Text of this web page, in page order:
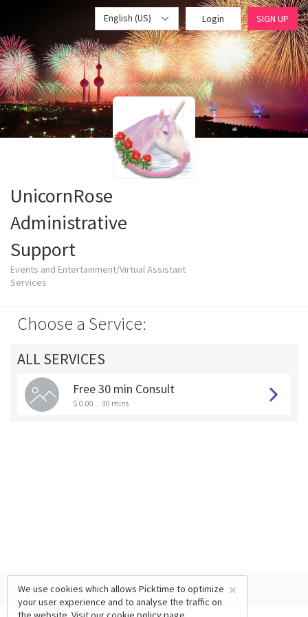
English (US) Login SIGN UP
UnicornRose
Administrative
Support
Events and Entertainment/Virtual Assistant
Services
Choose a Service:
ALL SERVICES
Free 30 min Consult
$ 0.00 30 mins
×
We use cookies which allows Picktime to optimize
your user experience and to analyse the traffic on